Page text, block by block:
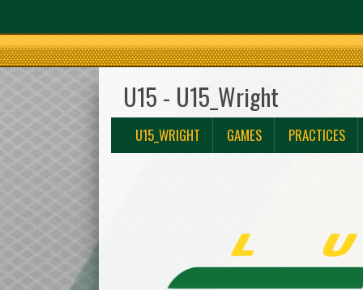
U15 - U15_Wright
U15_WRIGHT GAMES PRACTICES